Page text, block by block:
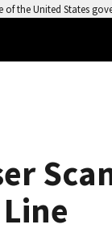
of the United States